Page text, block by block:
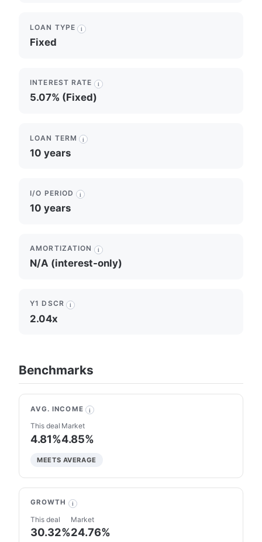
LOAN TYPE i
Fixed
INTEREST RATE i
5.07% (Fixed)
LOAN TERM i
10 years
I/O PERIOD i
10 years
AMORTIZATION i
N/A (interest-only)
Y1 DSCR i
2.04x
Benchmarks
AVG. INCOME i
This deal
4.81%
Market
4.85%
MEETS AVERAGE
GROWTH i
This deal
30.32%
Market
24.76%